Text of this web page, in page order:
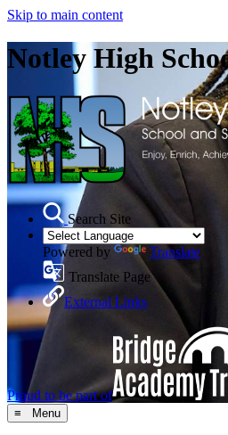
Skip to main content
Notley High
Search Site
Powered by
Translate
Translate Page
External Links
Proud to be part of
≡ Menu